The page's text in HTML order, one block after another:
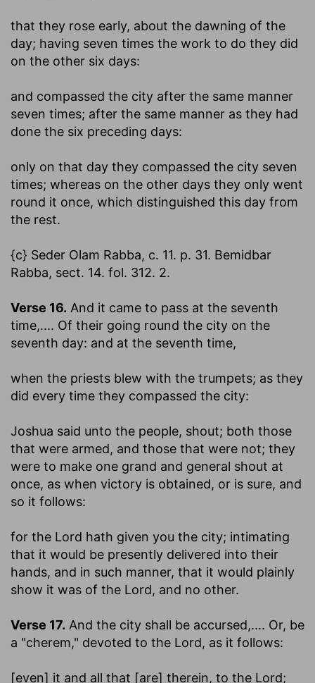
that they rose early, about the dawning of the
day; having seven times the work to do they did
on the other six days:
and compassed the city after the same manner
seven times; after the same manner as they had
done the six preceding days:
only on that day they compassed the city seven
times; whereas on the other days they only went
round it once, which distinguished this day from
the rest.
{c} Seder Olam Rabba, c. 11. p. 31. Bemidbar
Rabba, sect. 14. fol. 312. 2.
Verse 16. And it came to pass at the seventh
time,.... Of their going round the city on the
seventh day: and at the seventh time,
when the priests blew with the trumpets; as they
did every time they compassed the city:
Joshua said unto the people, shout; both those
that were armed, and those that were not; they
were to make one grand and general shout at
once, as when victory is obtained, or is sure, and
so it follows:
for the Lord hath given you the city; intimating
that it would be presently delivered into their
hands, and in such manner, that it would plainly
show it was of the Lord, and no other.
Verse 17. And the city shall be accursed,.... Or, be
a "cherem," devoted to the Lord, as it follows:
[even] it and all that [are] therein, to the Lord;